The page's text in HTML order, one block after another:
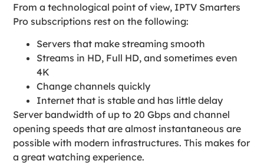
From a technological point of view, IPTV Smarters
Pro subscriptions rest on the following:
Servers that make streaming smooth
Streams in HD, Full HD, and sometimes even
4K
Change channels quickly
Internet that is stable and has little delay
Server bandwidth of up to 20 Gbps and channel
opening speeds that are almost instantaneous are
possible with modern infrastructures. This makes for
a great watching experience.